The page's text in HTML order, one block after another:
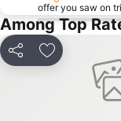
offer you saw on
Among Top
Share Add to